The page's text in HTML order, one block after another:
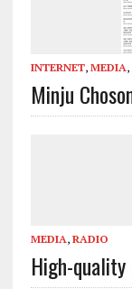
INTERNET, MEDIA,
Minju
MEDIA, RADIO
High-